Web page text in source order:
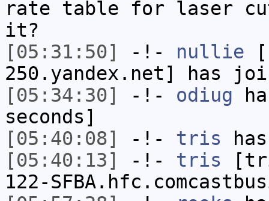
rate table for laser
it?
[05:31:50]
-!- nullie
250.yandex.net] has
[05:34:30]
-!- odiug
seconds]
[05:40:08]
-!- tris
[05:40:13]
-!- tris
122-